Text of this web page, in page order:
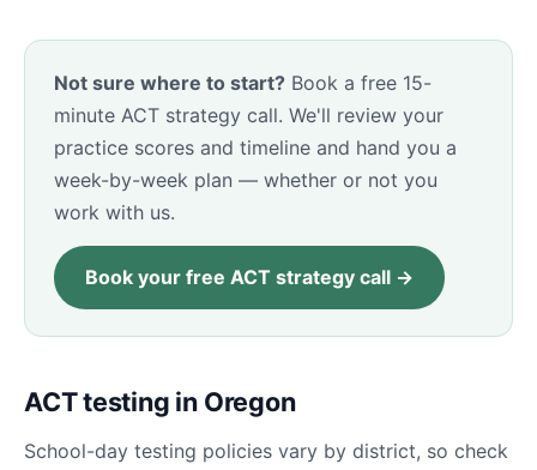
Not sure where to start? Book a free 15-
minute ACT strategy call. We'll review your
practice scores and timeline and hand you a
week-by-week plan — whether or not you
work with us.
Book your free ACT strategy call →
ACT testing in Oregon
School-day testing policies vary by district, so check